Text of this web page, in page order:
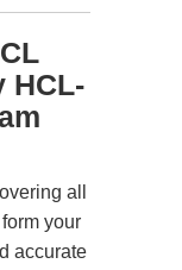
HCL-
all
your
accurate